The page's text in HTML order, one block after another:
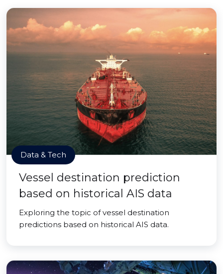
Data & Tech
Vessel destination prediction
based on historical AIS data
Exploring the topic of vessel destination
predictions based on historical AIS data.